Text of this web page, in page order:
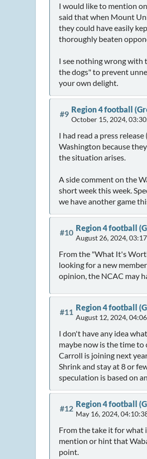
I would like to mention
said that when Mount
they could have easily
thoroughly beaten
I see nothing wrong with
the dogs" to prevent
your own delight.
#9 Region 4 football
October 15, 2024,
I had read a press
Washington because
the situation arises.
A side comment on the
short week this week.
we have another game
#10 Region 4 football
August 26, 2024,
From the "What It's
looking for a new
opinion, the NCAC may
#11 Region 4 football
August 12, 2024,
I don't have any idea
maybe now is the time
Carroll is joining next
Shrink and stay at 8 or
speculation is based on
#12 Region 4 football
May 16, 2024,
From the take it for what
mention or hint that
point.